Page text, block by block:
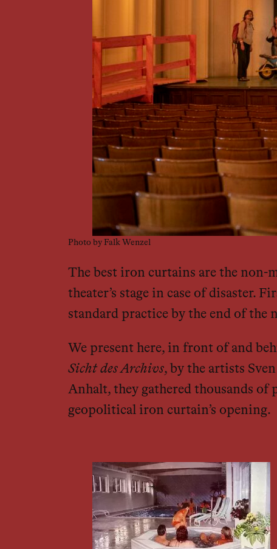
Photo by Falk Wenzel
The best iron curtains are the non-
theater’s stage in case of disaster.
standard practice by the end of the
We present here, in front of and
Sicht des Archivs, by the artists
Anhalt, they gathered thousands
geopolitical iron curtain’s opening.